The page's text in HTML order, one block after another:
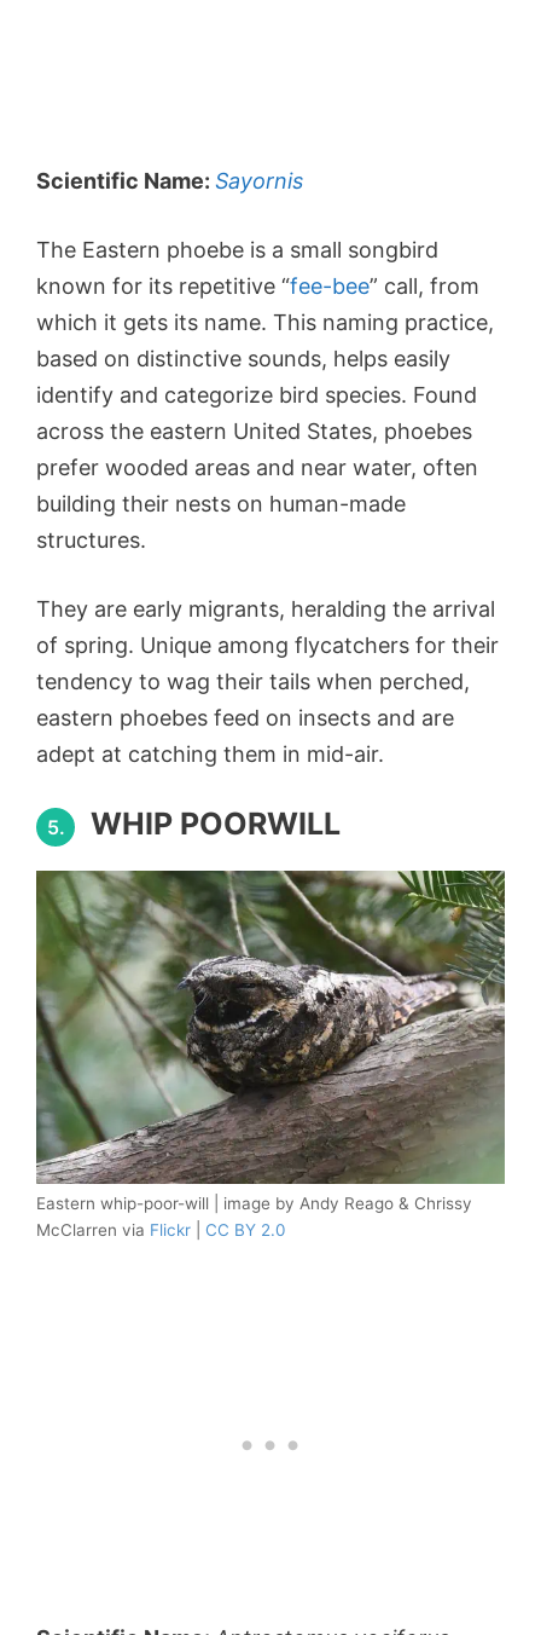
Scientific Name: Sayornis
The Eastern phoebe is a small songbird
known for its repetitive “fee-bee” call, from
which it gets its name. This naming practice,
based on distinctive sounds, helps easily
identify and categorize bird species. Found
across the eastern United States, phoebes
prefer wooded areas and near water, often
building their nests on human-made
structures.
They are early migrants, heralding the arrival
of spring. Unique among flycatchers for their
tendency to wag their tails when perched,
eastern phoebes feed on insects and are
adept at catching them in mid-air.
5. WHIP POORWILL
Eastern whip-poor-will | image by Andy Reago & Chrissy
McClarren via Flickr CC BY 2.0